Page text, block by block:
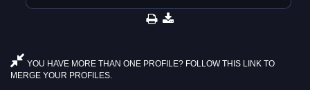
YOU HAVE MORE THAN ONE PROFILE? FOLLOW THIS LINK TO
MERGE YOUR PROFILES.